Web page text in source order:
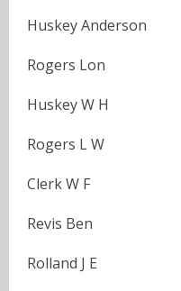
Huskey Anderson
Rogers Lon
Huskey W H
Rogers L W
Clerk W F
Revis Ben
Rolland J E